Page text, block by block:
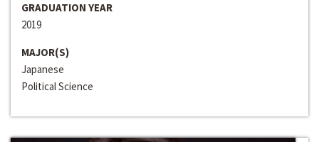
GRADUATION YEAR
2019
MAJOR(S)
Japanese
Political Science